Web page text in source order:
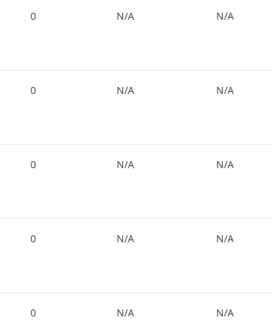
0 N/A N/A
0 N/A N/A
0 N/A N/A
0 N/A N/A
0 N/A N/A